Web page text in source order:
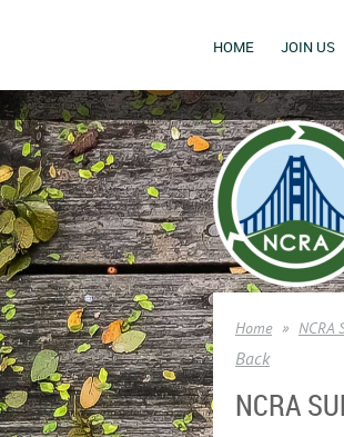
HOME JOIN US
Home NCRA
Back
NCRA